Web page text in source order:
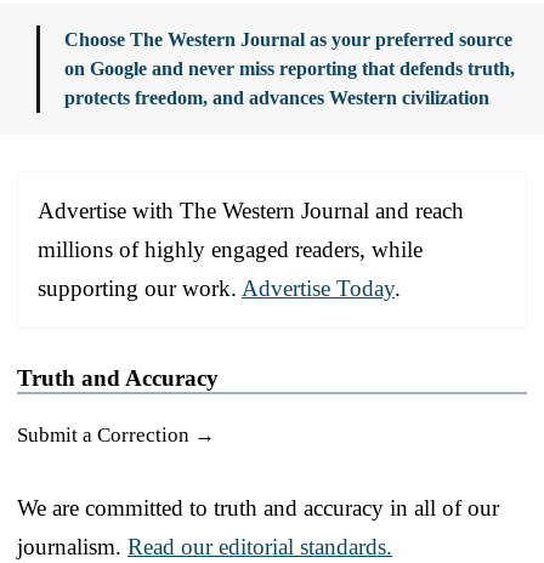
Choose The Western Journal as your preferred source
on Google and never miss reporting that defends truth,
protects freedom, and advances Western civilization
Advertise with The Western Journal and reach
millions of highly engaged readers, while
supporting our work. Advertise Today.
Truth and Accuracy
Submit a Correction →
We are committed to truth and accuracy in all of our
journalism. Read our editorial standards.